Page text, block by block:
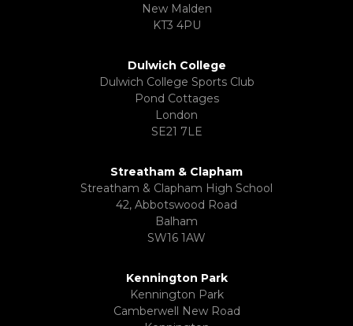
New Malden
KT3 4PU
Dulwich College
Dulwich College Sports Club
Pond Cottages
London
SE21 7LE
Streatham & Clapham
Streatham & Clapham High School
42, Abbotswood Road
Balham
SW16 1AW
Kennington Park
Kennington Park
Camberwell New Road